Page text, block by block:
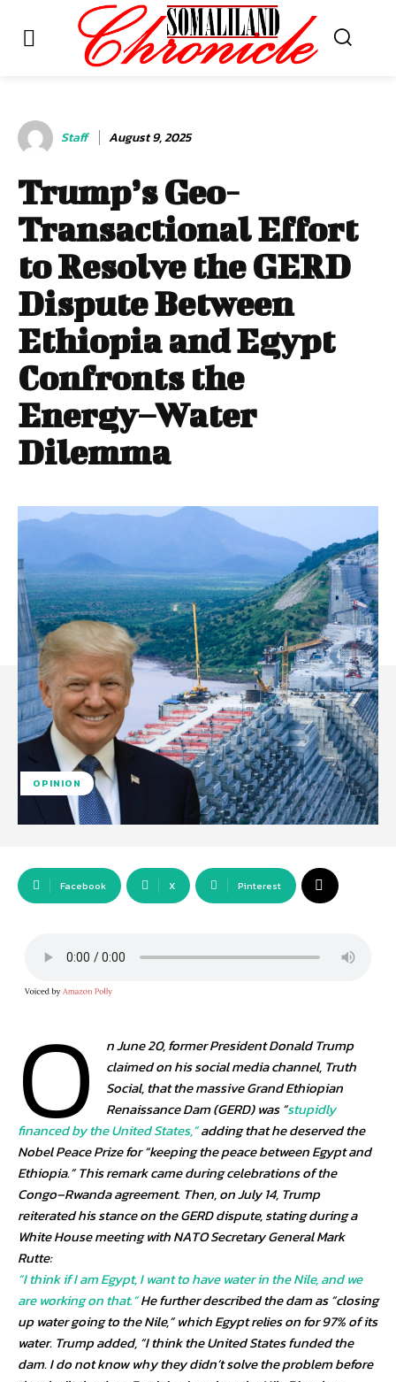
Staff August 9, 2025
Trump’s Geo-
Transactional Effort
to Resolve the GERD
Dispute Between
Ethiopia and Egypt
Confronts the
Energy–Water
Dilemma
OPINION
Facebook X Pinterest
O
n June 20, former President Donald Trump
claimed on his social media channel, Truth
Social, that the massive Grand Ethiopian
Renaissance Dam (GERD) was “stupidly
financed by the United States,”adding that he deserved the
Nobel Peace Prize for “keeping the peace between Egypt and
Ethiopia.” This remark came during celebrations of the
Congo–Rwanda agreement. Then, on July 14, Trump
reiterated his stance on the GERD dispute, stating during a
White House meeting with NATO Secretary General Mark
Rutte:
“I think if I am Egypt, I want to have water in the Nile, and we
are working on that.”He further described the dam as “closing
up water going to the Nile,” which Egypt relies on for 97% of its
water. Trump added, “I think the United States funded the
dam. I do not know why they didn’t solve the problem before